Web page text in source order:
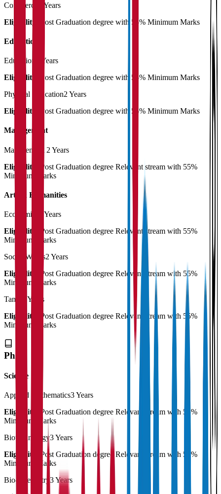
Commerce
2 Years
Eligibility:
Post Graduation degree with 55% Minimum Marks
Education
Education
2 Years
Eligibility:
Post Graduation degree with 55% Minimum Marks
Physical Education2 Years
Eligibility:
Post Graduation degree with 55% Minimum Marks
Management
Management 2 Years
Eligibility:
Post Graduation degree Relevant stream with 55%
Minimum Marks
Arts & Humanities
Economics
2 Years
Eligibility:
Post Graduation degree Relevant stream with 55%
Minimum Marks
Social Works2 Years
Eligibility:
Post Graduation degree Relevant stream with 55%
Minimum Marks
Tamil
2 Years
Eligibility:
Post Graduation degree Relevant stream with 55%
Minimum Marks
Ph.D
Science
Applied Mathematics3 Years
Eligibility:
Post Graduation degree Relevant stream with 55%
Minimum Marks
Biotechnology3 Years
Eligibility:
Post Graduation degree Relevant stream with 55%
Minimum Marks
Bio-Chemistry 3 Years